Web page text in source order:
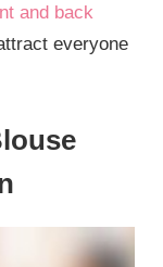
and back
everyone